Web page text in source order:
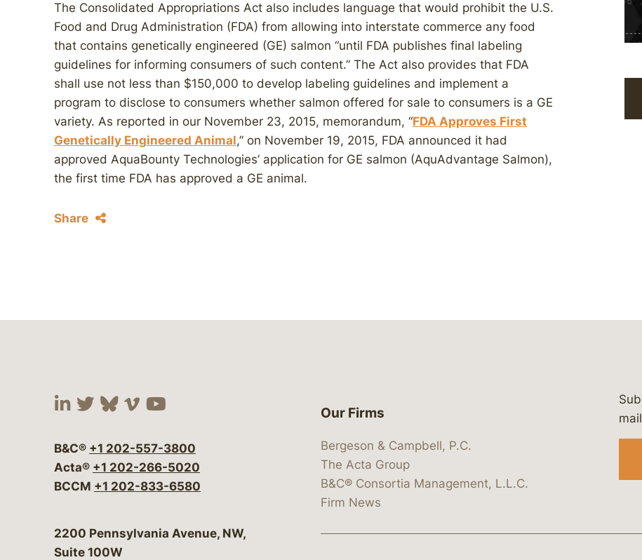
The Consolidated Appropriations Act also includes language that would prohibit the U.S.
Food and Drug Administration (FDA) from allowing into interstate commerce any food
that contains genetically engineered (GE) salmon “until FDA publishes final labeling
guidelines for informing consumers of such content.” The Act also provides that FDA
shall use not less than $150,000 to develop labeling guidelines and implement a
program to disclose to consumers whether salmon offered for sale to consumers is a GE
variety. As reported in our November 23, 2015, memorandum, “FDA Approves First
Genetically Engineered Animal,” on November 19, 2015, FDA announced it had
approved AquaBounty Technologies’ application for GE salmon (AquAdvantage Salmon),
the first time FDA has approved a GE animal.
Share
Visit our social media at: https://www.linkedin.com/company/
Visit our social media at: https://x.com/lawbc
Visit our social media at: https://bsky.app/profile/
Visit our social media at: https://vimeo.com/showcase/
Visit our social media at: https://www.youtube.com/
B&C® +1 202-557-3800
Acta® +1 202-266-5020
BCCM +1 202-833-6580
Bergeson & Campbell, P.C.
2200 Pennsylvania Avenue, NW,
Suite 100W
Our Firms
Bergeson & Campbell, P.C.
The Acta Group
B&C® Consortia Management, L.L.C.
Firm News